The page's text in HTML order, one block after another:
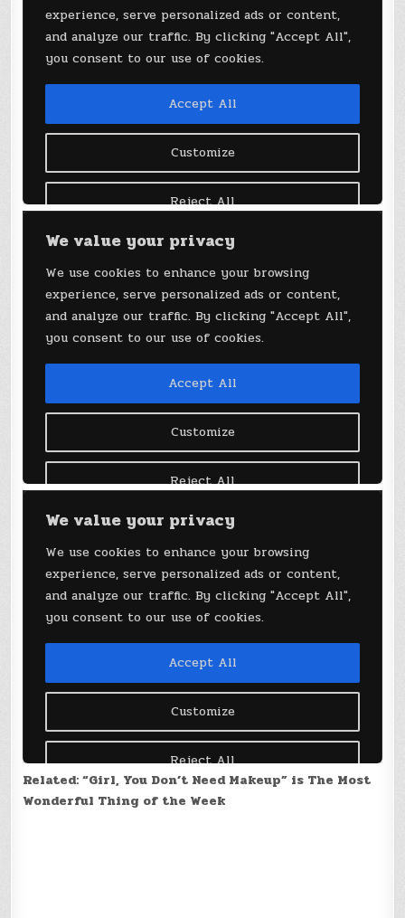
Related: “Girl, You Don’t Need Makeup” is The Most
Wonderful Thing of the Week